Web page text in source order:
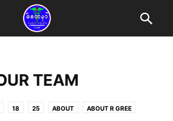
TEAM
18 25 ABOUT ABOUT R GREE